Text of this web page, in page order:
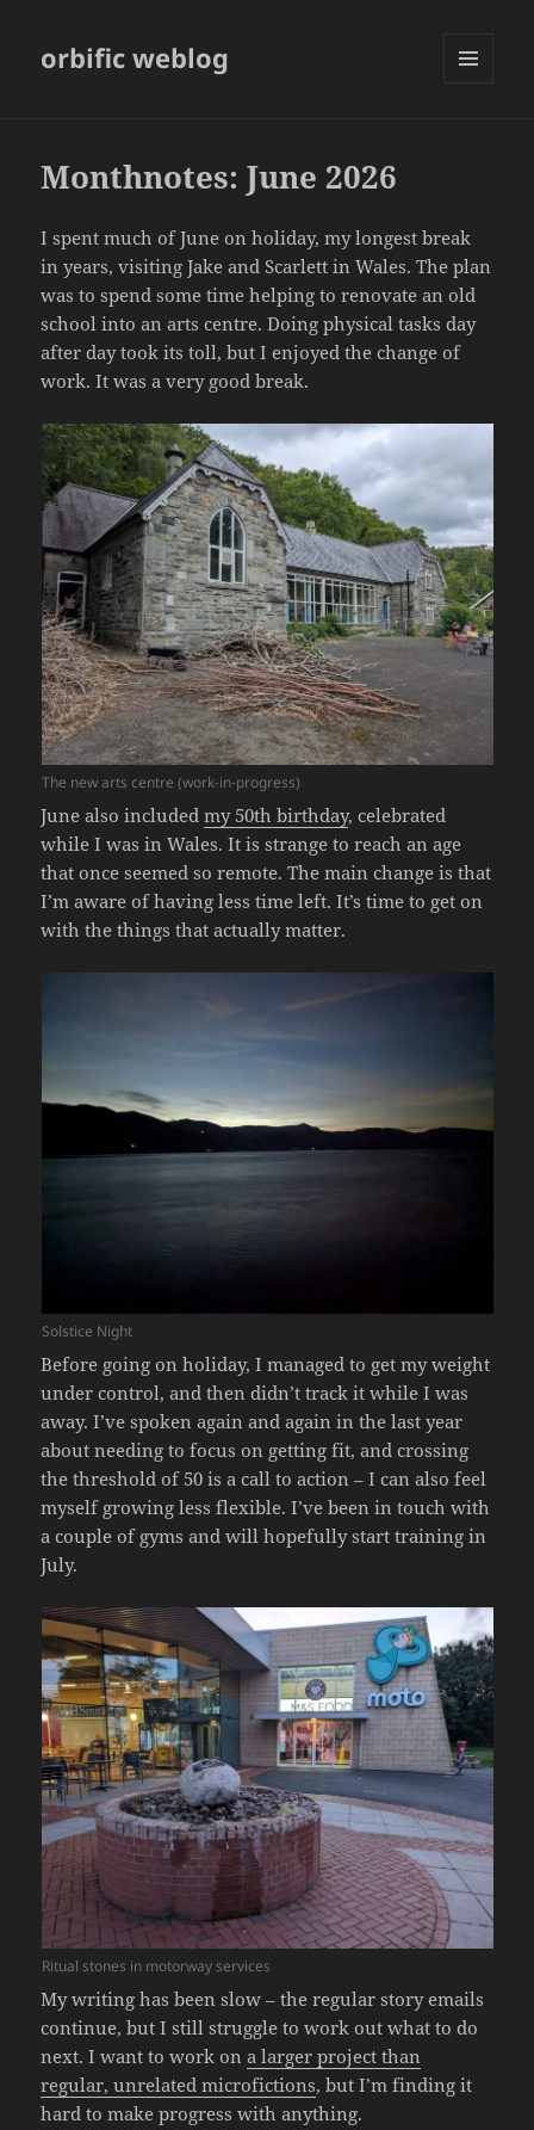
orbific weblog
Monthnotes: June 2026
I spent much of June on holiday, my longest break
in years, visiting Jake and Scarlett in Wales. The plan
was to spend some time helping to renovate an old
school into an arts centre. Doing physical tasks day
after day took its toll, but I enjoyed the change of
work. It was a very good break.
The new arts centre (work-in-progress)
June also includedmy 50th birthday, celebrated
while I was in Wales. It is strange to reach an age
that once seemed so remote. The main change is that
I’m aware of having less time left. It’s time to get on
with the things that actually matter.
Solstice Night
Before going on holiday, I managed to get my weight
under control, and then didn’t track it while I was
away. I’ve spoken again and again in the last year
about needing to focus on getting fit, and crossing
the threshold of 50 is a call to action – I can also feel
myself growing less flexible. I’ve been in touch with
a couple of gyms and will hopefully start training in
July.
Ritual stones in motorway services
My writing has been slow – the regular story emails
continue, but I still struggle to work out what to do
next. I want to work ona larger project than
regular, unrelated microfictions, but I’m finding it
hard to make progress with anything.